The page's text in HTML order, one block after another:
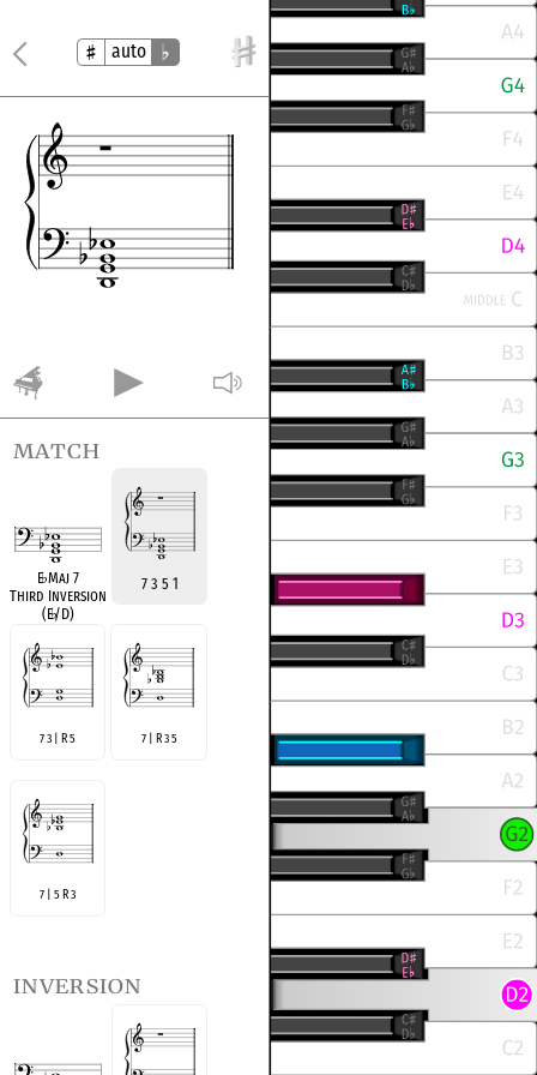
auto
match
E♭Maj 7
Third Inversion
(E♭/D)
7 3 5 1
7 3 | R 5 7 | R 3 5
7 | 5 R 3
inversion